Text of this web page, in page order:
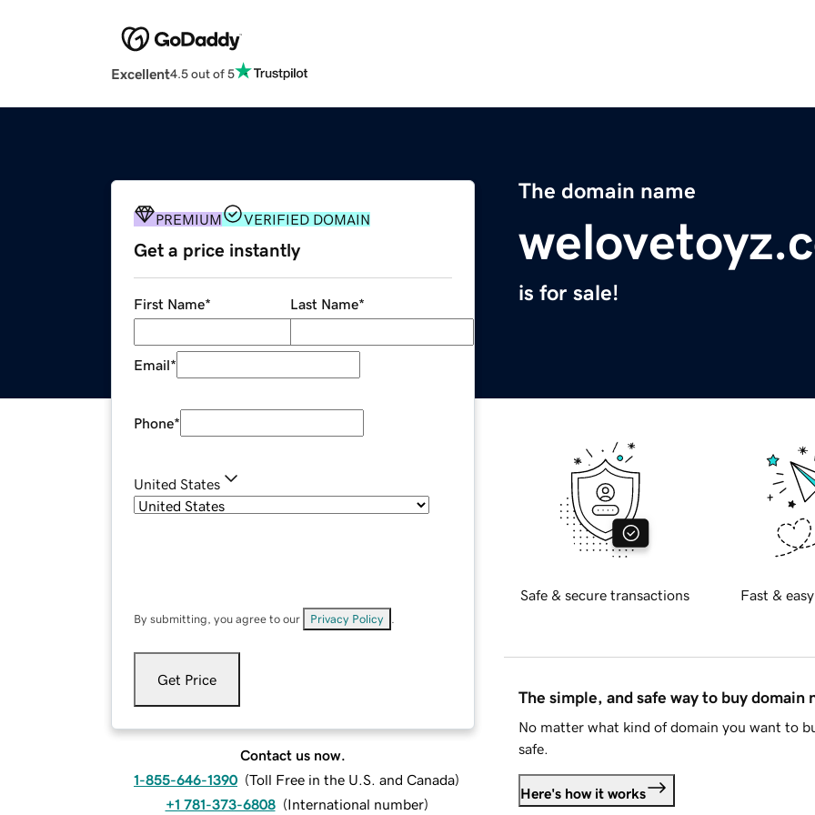
Excellent4.5 out of 5
The domain name
is for sale!
PREMIUM VERIFIED DOMAIN
Get a price instantly
First Name* Last Name*
Email*
Phone*
United States
By submitting, you agree to our Privacy Policy
Get Price
Contact us now.
1-855-646-1390 (Toll Free in the U.S. and Canada)
+1 781-373-6808 (International number)
Safe & secure transactions Fast &
The simple, and safe way to buy domain
No matter what kind of domain you want to
safe.
Here's how it works